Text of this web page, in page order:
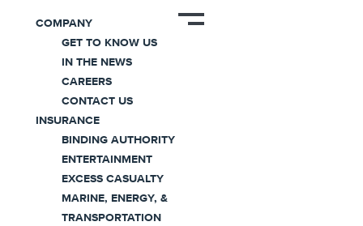
COMPANY
GET TO KNOW US
IN THE NEWS
CAREERS
CONTACT US
INSURANCE
BINDING AUTHORITY
ENTERTAINMENT
EXCESS CASUALTY
MARINE, ENERGY, &
TRANSPORTATION
News
Coaction Specialty Achieves B
Corp Certification